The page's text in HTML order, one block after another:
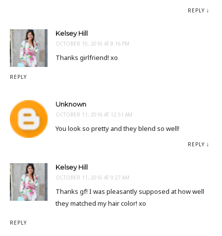
REPLY
Kelsey Hill
OCTOBER 10, 2016 AT 8:16 PM
Thanks girlfriend! xo
REPLY
Unknown
OCTOBER 11, 2016 AT 12:51 AM
You look so pretty and they blend so well!
REPLY
Kelsey Hill
OCTOBER 11, 2016 AT 9:27 AM
Thanks gf! I was pleasantly supposed at how well
they matched my hair color! xo
REPLY